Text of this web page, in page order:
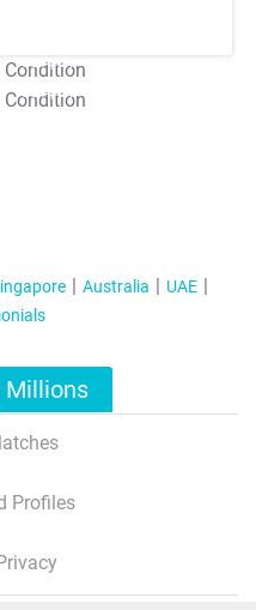
T&C Apply
T&C Apply
Australia
UAE
Millions
Profiles